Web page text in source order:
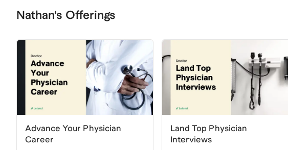
Nathan's Offerings
Advance Your Physician
Career
Land Top Physician
Interviews